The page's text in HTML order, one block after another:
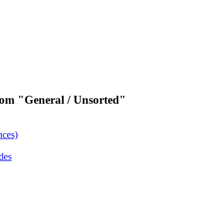
"General / Unsorted"